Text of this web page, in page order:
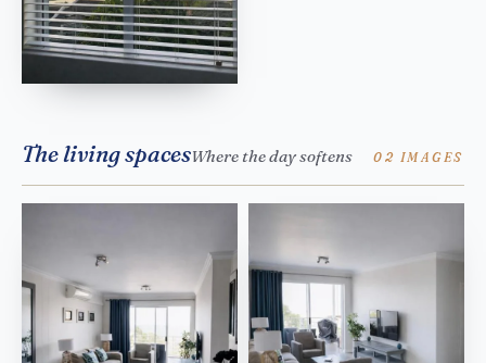
The living spacesWhere the day softens 02 IMAGES